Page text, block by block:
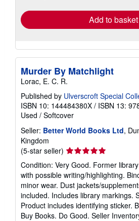
Add to basket
Murder By Matchlight
Lorac, E. C. R.
Published by Ulverscroft Special
ISBN 10: 144484380X / ISBN 13:
Used / Softcover
Seller: Better World Books Ltd,
Kingdom
(5-star seller) Seller
rating
5
out
of
5
stars
Condition: Very Good. Former
with possible writing/highlighting.
minor wear. Dust jackets/
included. Includes library markings.
Product includes identifying sticker.
Buy Books. Do Good. Seller